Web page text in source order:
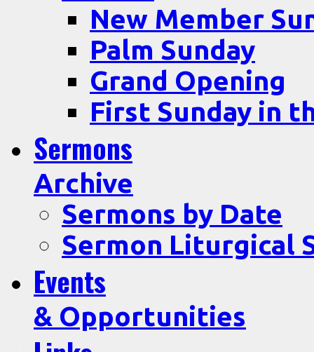
New Member
Palm Sunday
Grand Opening
First Sunday in
Sermons
Archive
Sermons by Date
Sermon Liturgical
Events
& Opportunities